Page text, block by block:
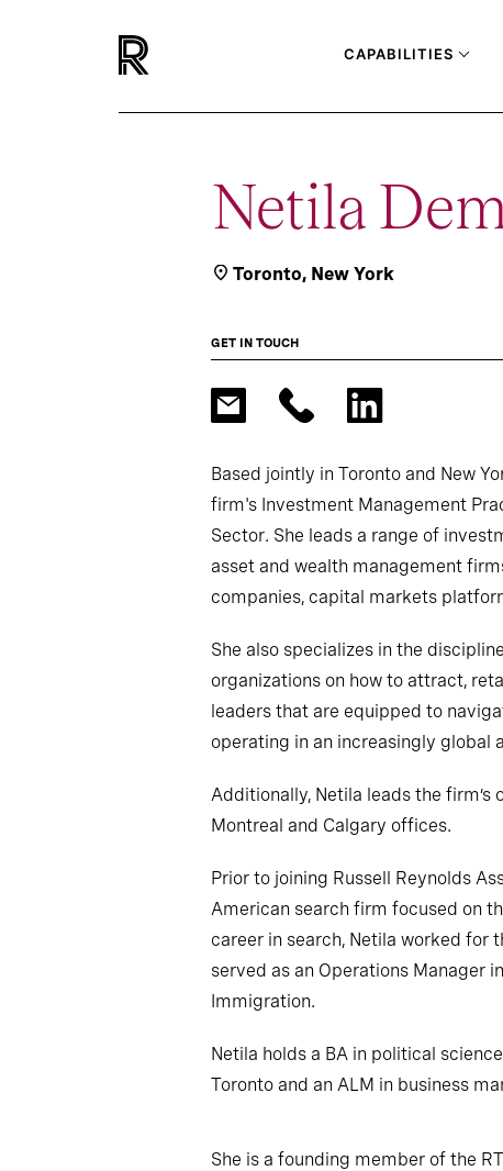
CAPABILITIES
Netila
Toronto, New York
GET IN TOUCH
Based jointly in Toronto and New
firm's Investment Management
Sector. She leads a range of
asset and wealth management
companies, capital markets
She also specializes in the
organizations on how to attract,
leaders that are equipped to
operating in an increasingly global
Additionally, Netila leads the firm’s
Montreal and Calgary offices.
Prior to joining Russell Reynolds
American search firm focused on
career in search, Netila worked for
served as an Operations Manager
Immigration.
Netila holds a BA in political
Toronto and an ALM in business
She is a founding member of the